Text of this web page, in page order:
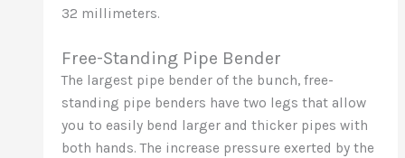
32 millimeters.
Free-Standing Pipe Bender
The largest pipe bender of the bunch, free-
standing pipe benders have two legs that allow
you to easily bend larger and thicker pipes with
both hands. The increase pressure exerted by the